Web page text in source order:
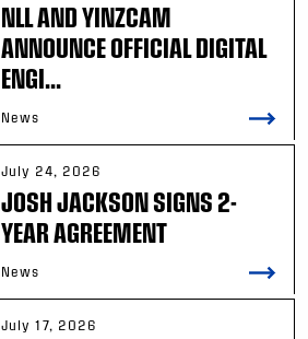
NLL AND YINZCAM
ANNOUNCE OFFICIAL DIGITAL
ENGI...
News
July 24, 2026
JOSH JACKSON SIGNS 2-
YEAR AGREEMENT
News
July 17, 2026